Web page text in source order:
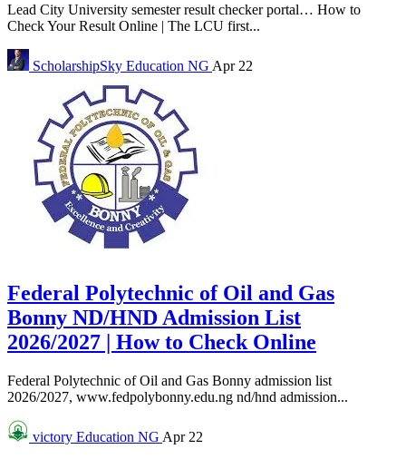
Lead City University semester result checker portal… How to
Check Your Result Online | The LCU first...
ScholarshipSky Education NG Apr 22
Federal Polytechnic of Oil and Gas
Bonny ND/HND Admission List
2026/2027 | How to Check Online
Federal Polytechnic of Oil and Gas Bonny admission list
2026/2027, www.fedpolybonny.edu.ng nd/hnd admission...
victory Education NG Apr 22